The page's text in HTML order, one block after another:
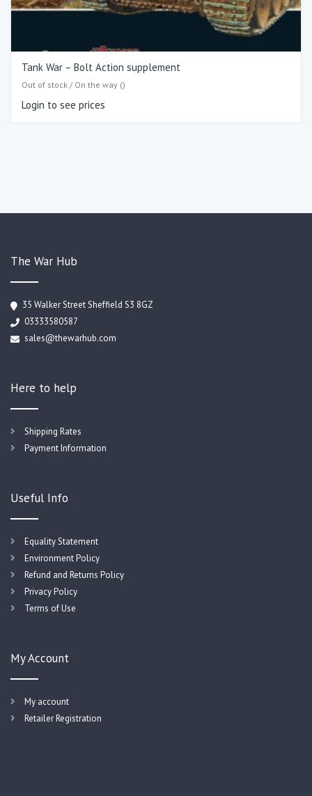
Tank War – Bolt Action supplement
Out of stock / On the way ()
Login to see prices
The War Hub
35 Walker Street Sheffield S3 8GZ
03333580587
sales@thewarhub.com
Here to help
Shipping Rates
Payment Information
Useful Info
Equality Statement
Environment Policy
Refund and Returns Policy
Privacy Policy
Terms of Use
My Account
My account
Retailer Registration